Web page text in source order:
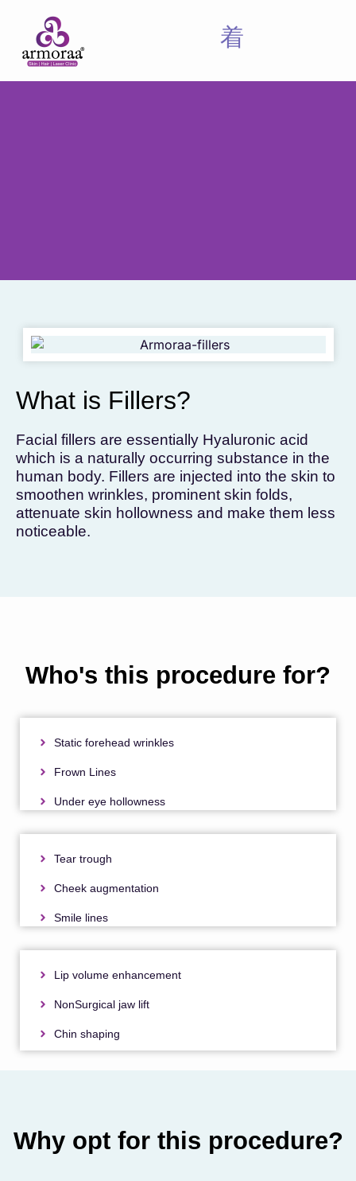
To get the skincare
BOOK AN APPOINTMENT
What is Fillers?
Facial fillers are essentially Hyaluronic acid
which is a naturally occurring substance in the
human body. Fillers are injected into the skin to
smoothen wrinkles, prominent skin folds,
attenuate skin hollowness and make them less
noticeable.
Who's this procedure for?
Static forehead wrinkles
Frown Lines
Under eye hollowness
Tear trough
Cheek augmentation
Smile lines
Lip volume enhancement
NonSurgical jaw lift
Chin shaping
Why opt for this procedure?